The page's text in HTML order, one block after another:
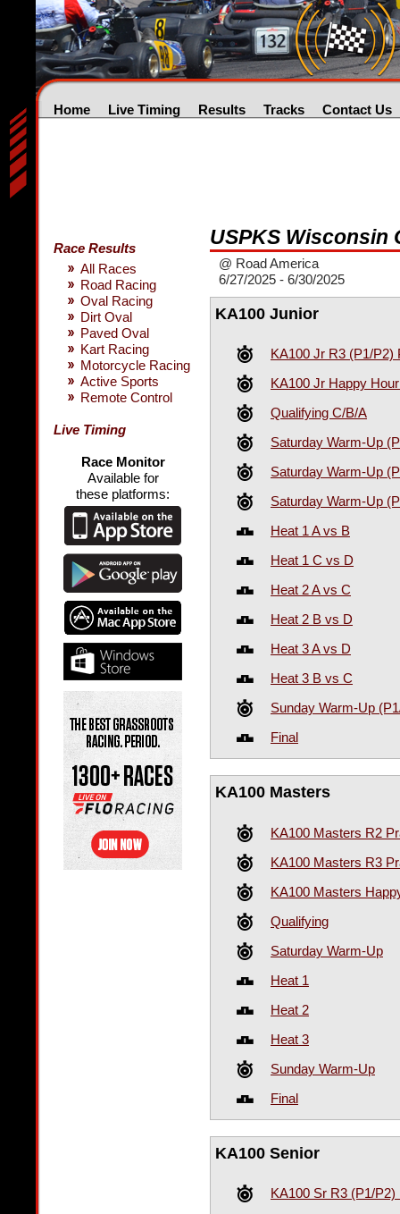
Home Live Timing Results Tracks Contact Us
Race Results
All Races
Road Racing
Oval Racing
Dirt Oval
Paved Oval
Kart Racing
Motorcycle Racing
Active Sports
Remote Control
Live Timing
Race Monitor
Available for
these platforms:
USPKS Wisconsin
@ Road America
6/27/2025 - 6/30/2025
KA100 Junior
KA100 Jr R3 (P1/P2)
KA100 Jr Happy
Qualifying C/B/A
Saturday Warm-Up
Saturday Warm-Up
Saturday Warm-Up
Heat 1 A vs B
Heat 1 C vs D
Heat 2 A vs C
Heat 2 B vs D
Heat 3 A vs D
Heat 3 B vs C
Sunday Warm-Up
Final
KA100 Masters
KA100 Masters R2
KA100 Masters R3
KA100 Masters
Qualifying
Saturday Warm-Up
Heat 1
Heat 2
Heat 3
Sunday Warm-Up
Final
KA100 Senior
KA100 Sr R3 (P1/P2)